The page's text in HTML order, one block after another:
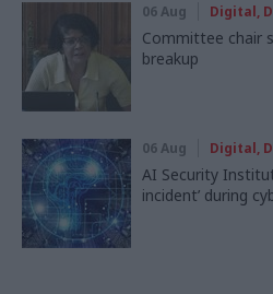
06 Aug Digital,
Committee chair
breakup
06 Aug Digital,
AI Security
incident’ during